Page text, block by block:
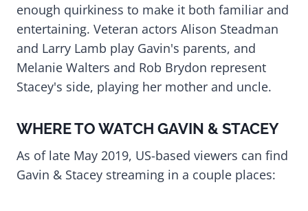
enough quirkiness to make it both familiar and
entertaining. Veteran actors Alison Steadman
and Larry Lamb play Gavin's parents, and
Melanie Walters and Rob Brydon represent
Stacey's side, playing her mother and uncle.
WHERE TO WATCH GAVIN & STACEY
As of late May 2019, US-based viewers can find
Gavin & Stacey streaming in a couple places: